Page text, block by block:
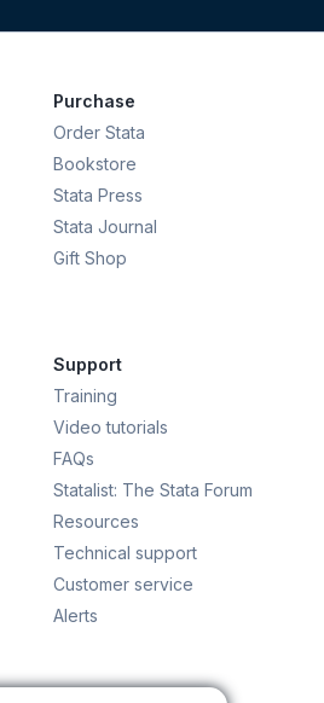
Purchase
Order Stata
Bookstore
Stata Press
Stata Journal
Gift Shop
Support
Training
Video tutorials
FAQs
Statalist: The Stata Forum
Resources
Technical support
Customer service
Alerts